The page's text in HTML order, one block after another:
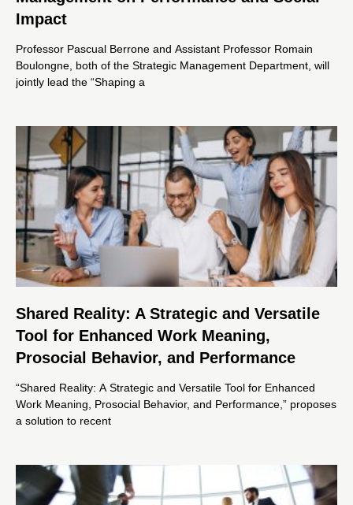
Impact
Professor Pascual Berrone and Assistant Professor Romain
Boulongne, both of the Strategic Management Department, will
jointly lead the “Shaping a
Shared Reality: A Strategic and Versatile
Tool for Enhanced Work Meaning,
Prosocial Behavior, and Performance
“Shared Reality: A Strategic and Versatile Tool for Enhanced
Work Meaning, Prosocial Behavior, and Performance,” proposes
a solution to recent